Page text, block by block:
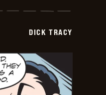
DICK TRACY